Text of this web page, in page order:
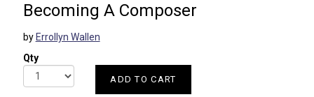
Becoming A Composer
by Errollyn Wallen
Qty
ADD TO CART